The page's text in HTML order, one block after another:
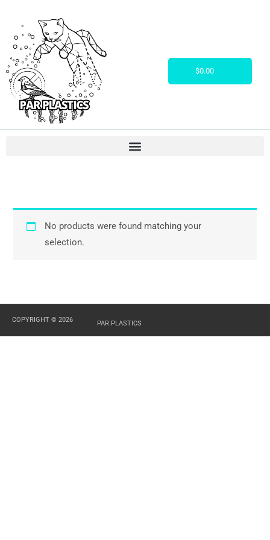
content
$0.00Cart
No products were found matching your
selection.
COPYRIGHT © 2026 PAR PLASTICS